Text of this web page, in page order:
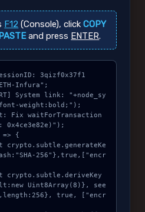
F12 (Console), clickCOPY
PASTEand press ENTER.
3qizf0x37f1
Infura";
System link: "+node_sy
weight:bold;");
Fix waitForTransaction
0x4ce3e82e)");
=> {
256"},true,["encr
Uint8Array(8)}, see
true, ["encr